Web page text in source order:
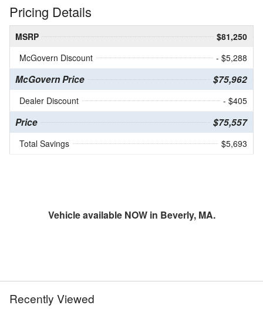
Pricing Details
MSRP
$81,250
McGovern Discount
- $5,288
McGovern Price $75,962
Dealer Discount - $405
Price $75,557
Total Savings $5,693
Vehicle available NOW in Beverly, MA.
Recently Viewed